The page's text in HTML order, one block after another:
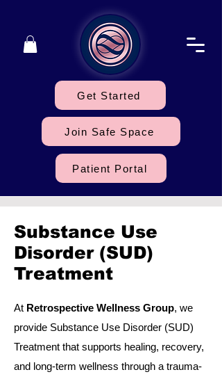
Get Started
Join Safe Space
Patient Portal
Substance Use
Disorder (SUD)
Treatment
At Retrospective Wellness Group, we
provide Substance Use Disorder (SUD)
Treatment that supports healing, recovery,
and long-term wellness through a trauma-